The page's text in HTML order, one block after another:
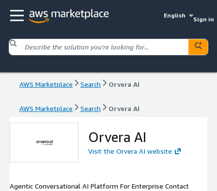
English
Sign in
AWS Marketplace Search Orvera AI
AWS Marketplace Search Orvera AI
Orvera AI
Visit the Orvera AI website
Agentic Conversational AI Platform For Enterprise Contact